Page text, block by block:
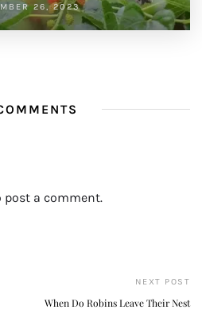
26, 2023
post a comment.
NEXT POST
When Do Robins Leave Their Nest